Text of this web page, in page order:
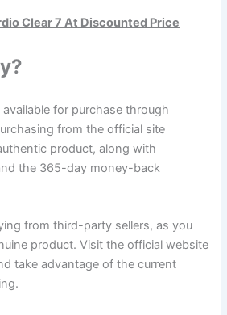
Clear 7 At Discounted Price
for purchase through
from the official site
product, along with
the 365-day money-back
from third-party sellers, as you
product. Visit the official website
take advantage of the current